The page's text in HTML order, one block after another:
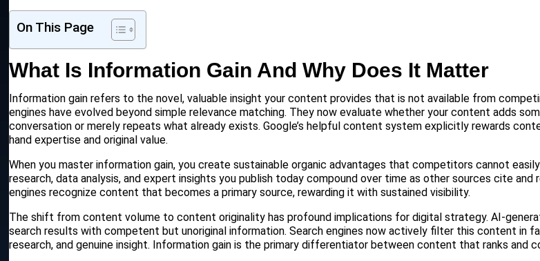
On This Page
What Is Information Gain And Why Does It Matter
Information gain refers to the novel, valuable insight your content provides that is not available from
engines have evolved beyond simple relevance matching. They now evaluate whether your content adds
conversation or merely repeats what already exists. Google’s helpful content system explicitly rewards
hand expertise and original value.
When you master information gain, you create sustainable organic advantages that competitors cannot
research, data analysis, and expert insights you publish today compound over time as other sources cite and
engines recognize content that becomes a primary source, rewarding it with sustained visibility.
The shift from content volume to content originality has profound implications for digital strategy. AI-
search results with competent but unoriginal information. Search engines now actively filter this content in
research, and genuine insight. Information gain is the primary differentiator between content that ranks and